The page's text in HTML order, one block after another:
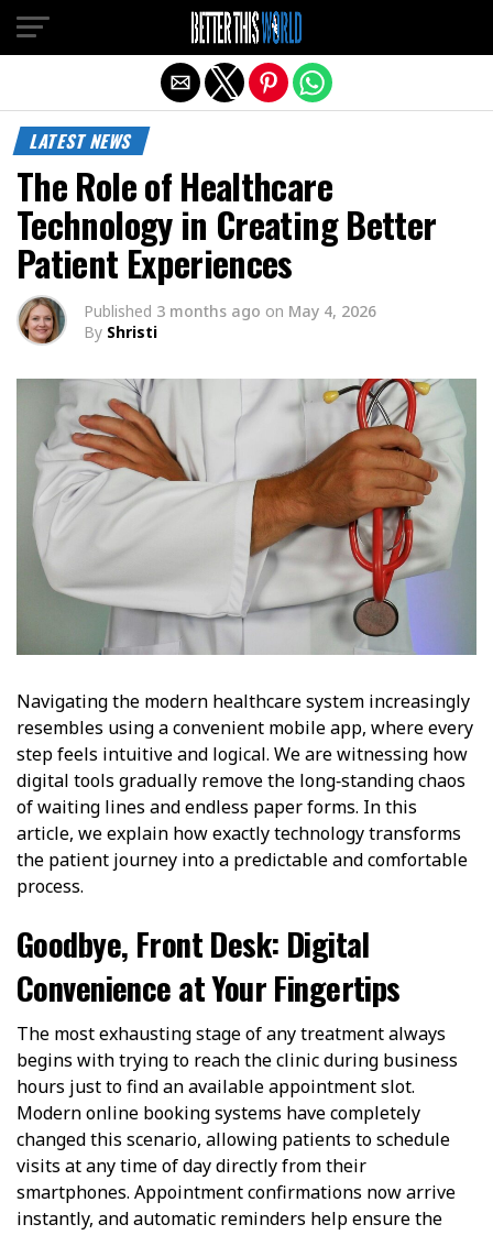
LATEST NEWS
The Role of Healthcare
Technology in Creating Better
Patient Experiences
Published 3 months ago on May 4, 2026
By Shristi
Navigating the modern healthcare system increasingly
resembles using a convenient mobile app, where every
step feels intuitive and logical. We are witnessing how
digital tools gradually remove the long‑standing chaos
of waiting lines and endless paper forms. In this
article, we explain how exactly technology transforms
the patient journey into a predictable and comfortable
process.
Goodbye, Front Desk: Digital
Convenience at Your Fingertips
The most exhausting stage of any treatment always
begins with trying to reach the clinic during business
hours just to find an available appointment slot.
Modern online booking systems have completely
changed this scenario, allowing patients to schedule
visits at any time of day directly from their
smartphones. Appointment confirmations now arrive
instantly, and automatic reminders help ensure the
Exit mobile version